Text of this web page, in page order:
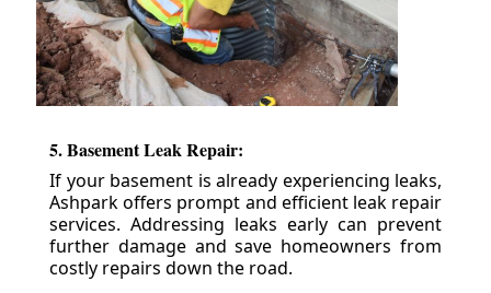
5. Basement Leak Repair:
If your basement is already experiencing leaks,
Ashpark offers prompt and efficient leak repair
services. Addressing leaks early can prevent
further damage and save homeowners from
costly repairs down the road.